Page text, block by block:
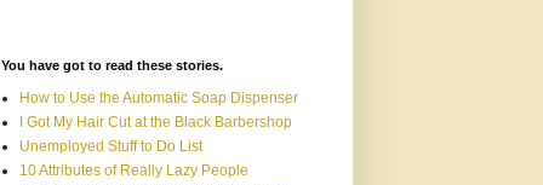
You have got to read these stories.
How to Use the Automatic Soap Dispenser
I Got My Hair Cut at the Black Barbershop
Unemployed Stuff to Do List
10 Attributes of Really Lazy People